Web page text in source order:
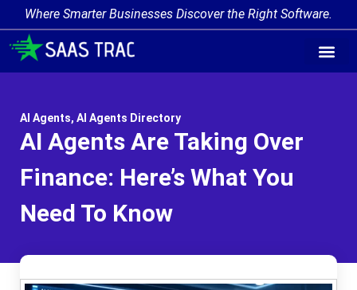
Where Smarter Businesses Discover the Right Software.
AI Agents, AI Agents Directory
AI Agents Are Taking Over
Finance: Here’s What You
Need To Know